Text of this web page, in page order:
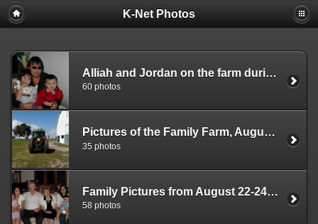
K-Net Photos
Alliah and Jordan on the farm during the August 2003 trip
60 photos
Pictures of the Family Farm, August 2003
35 photos
Family Pictures from August 22-24, 2003 Trip To Cumberland
58 photos